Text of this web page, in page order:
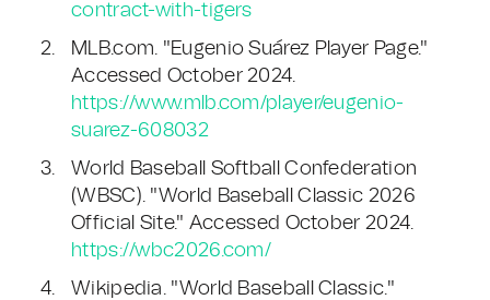
contract-with-tigers
MLB.com. "Eugenio Suárez Player Page."
Accessed October 2024.
https://www.mlb.com/player/eugenio-
suarez-608032
World Baseball Softball Confederation
(WBSC). "World Baseball Classic 2026
Official Site." Accessed October 2024.
https://wbc2026.com/
Wikipedia. "World Baseball Classic."